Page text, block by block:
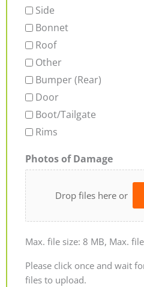
Side
Bonnet
Roof
Other
Bumper (Rear)
Door
Boot/Tailgate
Rims
Photos of Damage
Drop files here or
Max. file size: 8 MB, Max.
Please click once and wait
files to upload.